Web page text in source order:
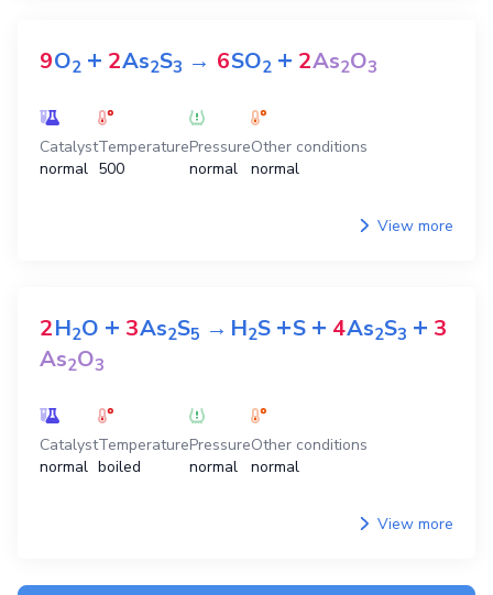
9O2 + 2As2S3 → 6SO2 + 2As2O3
Catalyst
normal
Temperature
500
Pressure
normal
Other conditions
normal
View more
2H2O + 3As2S5 →H2S +S + 4As2S3 + 3
As2O3
Catalyst
normal
Temperature
boiled
Pressure
normal
Other conditions
normal
View more